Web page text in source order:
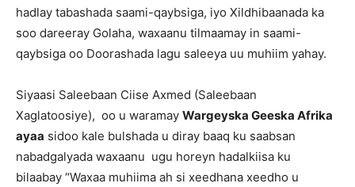
hadlay tabashada saami-qaybsiga, iyo Xildhibaanada ka
soo dareeray Golaha, waxaanu tilmaamay in saami-
qaybsiga oo Doorashada lagu saleeya uu muhiim yahay.
Siyaasi Saleebaan Ciise Axmed (Saleebaan
Xaglatoosiye), oo u waramay Wargeyska Geeska Afrika
ayaa sidoo kale bulshada u diray baaq ku saabsan
nabadgalyada waxaanu ugu horeyn hadalkiisa ku
bilaabay “Waxaa muhiima ah si xeedhana xeedho u